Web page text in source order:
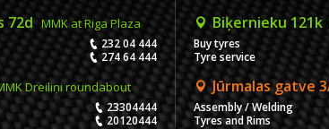
72d MMK at Riga Plaza
232 04 444
274 64 444
Biķernieku 121k
Buy tyres
Tyre service
Dreiliņi roundabout
23304444
20120444
Jūrmalas gatve
Assembly / Welding
Tyres and Rims